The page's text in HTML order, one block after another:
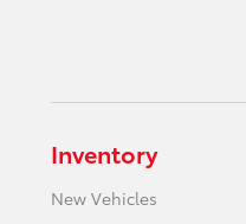
Inventory
New Vehicles